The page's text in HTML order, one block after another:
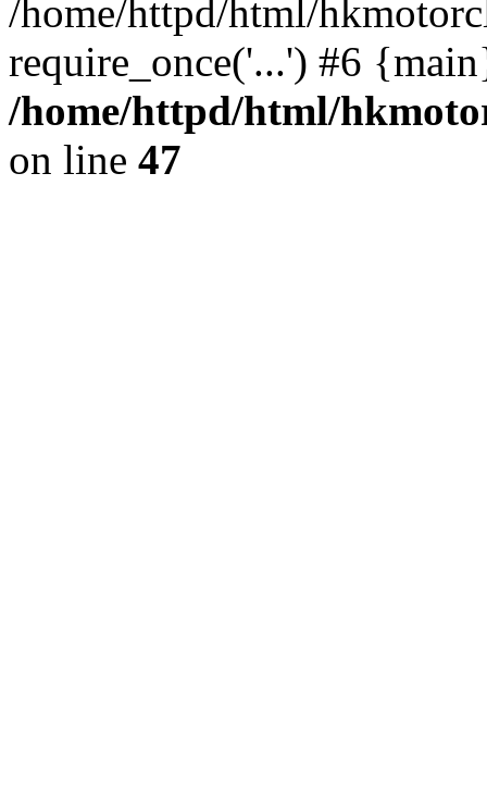
/home/httpd/html/
require_once('...') #6
/home/httpd/html/
on line 47